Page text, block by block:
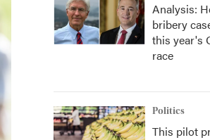
Analysis:
bribery
this year's
race
Politics
This pilot